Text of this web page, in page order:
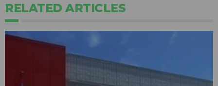
RELATED ARTICLES